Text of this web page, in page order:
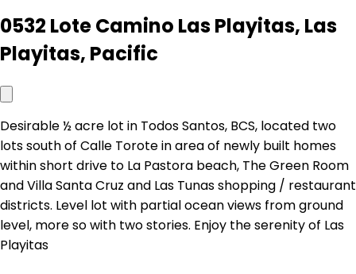
0532 Lote Camino Las Playitas, Las
Playitas, Pacific
Desirable ½ acre lot in Todos Santos, BCS, located two
lots south of Calle Torote in area of newly built homes
within short drive to La Pastora beach, The Green Room
and Villa Santa Cruz and Las Tunas shopping / restaurant
districts. Level lot with partial ocean views from ground
level, more so with two stories. Enjoy the serenity of Las
Playitas